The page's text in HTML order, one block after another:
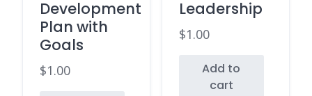
Development
Plan with
Goals
$1.00
Leadership
$1.00
Add to
cart